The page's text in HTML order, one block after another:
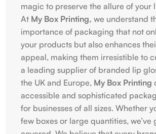
magic to preserve the allure of your
At My Box Printing, we understand
importance of packaging that not
your products but also enhances
appeal, making them irresistible to
a leading supplier of branded lip
the UK and Europe, My Box Printing
accessible and sophisticated
for businesses of all sizes. Whether
few boxes or large quantities, we’ve